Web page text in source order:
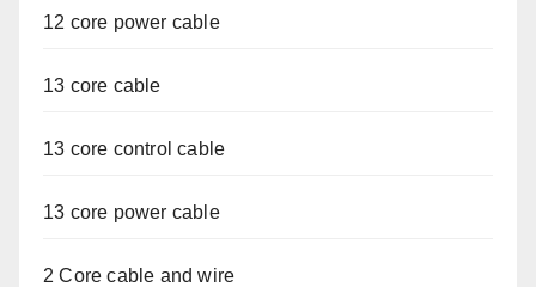
12 core power cable
13 core cable
13 core control cable
13 core power cable
2 Core cable and wire